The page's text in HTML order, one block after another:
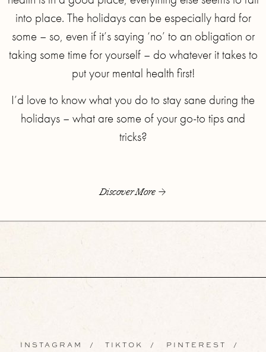
into place. The holidays can be especially hard for
some – so, even if it’s saying ‘no’ to an obligation or
taking some time for yourself – do whatever it takes to
put your mental health first!
I’d love to know what you do to stay sane during the
holidays – what are some of your go-to tips and
tricks?
Discover More
INSTAGRAM / TIKTOK / PINTEREST /